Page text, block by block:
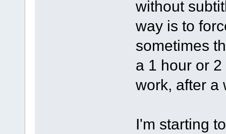
without
way is to
sometimes
a 1 hour or
work, after a
I'm starting